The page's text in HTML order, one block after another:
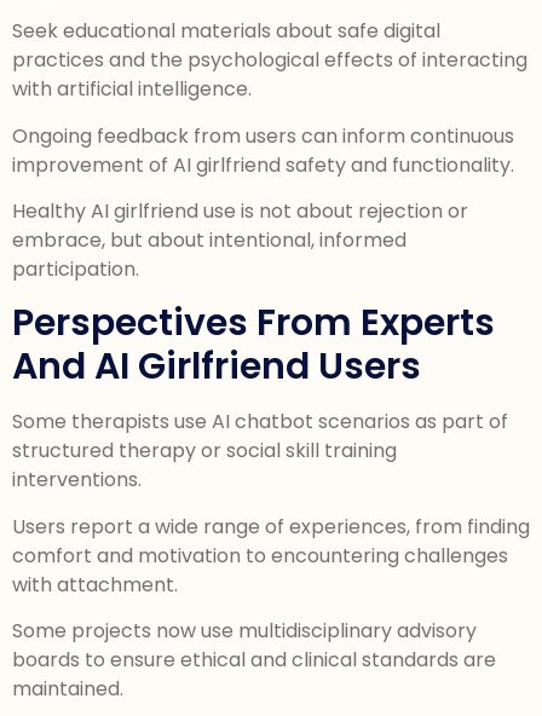
Seek educational materials about safe digital
practices and the psychological effects of interacting
with artificial intelligence.
Ongoing feedback from users can inform continuous
improvement of AI girlfriend safety and functionality.
Healthy AI girlfriend use is not about rejection or
embrace, but about intentional, informed
participation.
Perspectives From Experts
And AI Girlfriend Users
Some therapists use AI chatbot scenarios as part of
structured therapy or social skill training
interventions.
Users report a wide range of experiences, from finding
comfort and motivation to encountering challenges
with attachment.
Some projects now use multidisciplinary advisory
boards to ensure ethical and clinical standards are
maintained.